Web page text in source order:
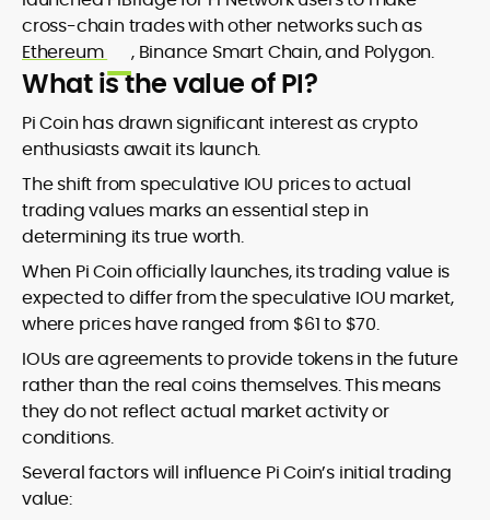
cross-chain trades with other networks such as
Ethereum
, Binance Smart Chain, and Polygon.
What is the value of PI?
Pi Coin has drawn significant interest as crypto
enthusiasts await its launch.
The shift from speculative IOU prices to actual
trading values marks an essential step in
determining its true worth.
When Pi Coin officially launches, its trading value is
expected to differ from the speculative IOU market,
where prices have ranged from $61 to $70.
IOUs are agreements to provide tokens in the future
rather than the real coins themselves. This means
they do not reflect actual market activity or
conditions.
Several factors will influence Pi Coin’s initial trading
value: